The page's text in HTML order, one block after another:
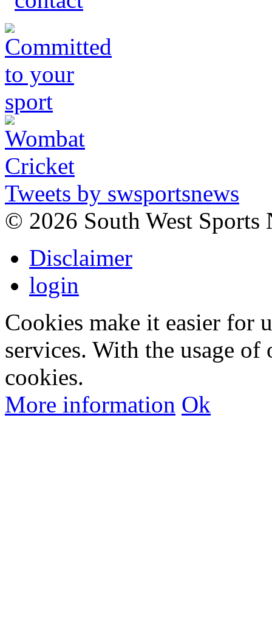
Tweets by swsportsnews
© 2026 South West Sports
Disclaimer
login
Cookies make it easier for
services. With the usage
cookies.
More information Ok